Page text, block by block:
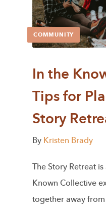
COMMUNITY
In the
Tips for
Story
By Kristen Brady
The Story Retreat
Known Collective
together away from